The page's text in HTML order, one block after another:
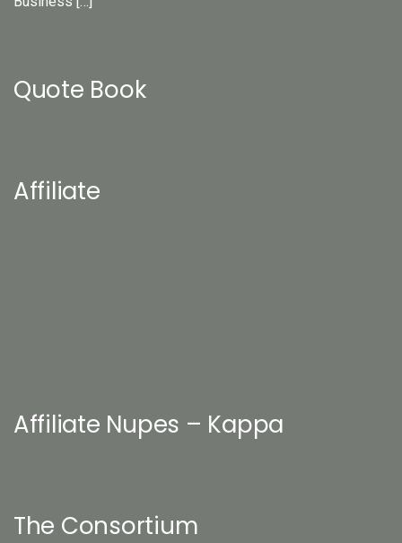
Quote Book
Affiliate
Affiliate Nupes – Kappa
The Consortium